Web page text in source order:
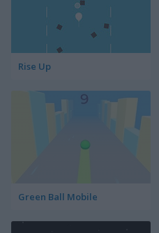
Rise Up
Green Ball Mobile